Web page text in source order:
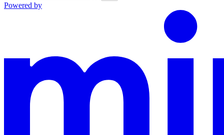
Powered by